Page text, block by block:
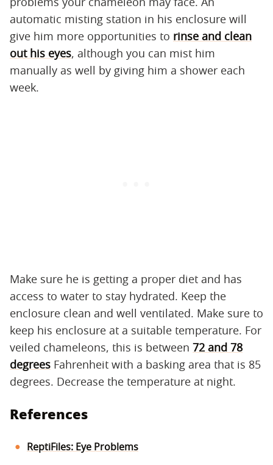
automatic misting station in his enclosure will
give him more opportunities to rinse and clean
out his eyes, although you can mist him
manually as well by giving him a shower each
week.
Make sure he is getting a proper diet and has
access to water to stay hydrated. Keep the
enclosure clean and well ventilated. Make sure to
keep his enclosure at a suitable temperature. For
veiled chameleons, this is between 72 and 78
degrees Fahrenheit with a basking area that is 85
degrees. Decrease the temperature at night.
References
ReptiFiles: Eye Problems